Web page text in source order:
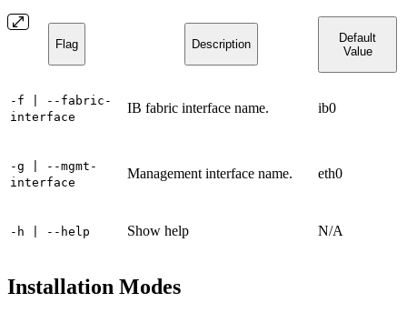
Flag Description
Default
Value
-f
| --fabric-
interface
IB fabric interface name. ib0
-g
| --mgmt-
interface
Management interface name. eth0
-h | --help Show help N/A
Installation Modes